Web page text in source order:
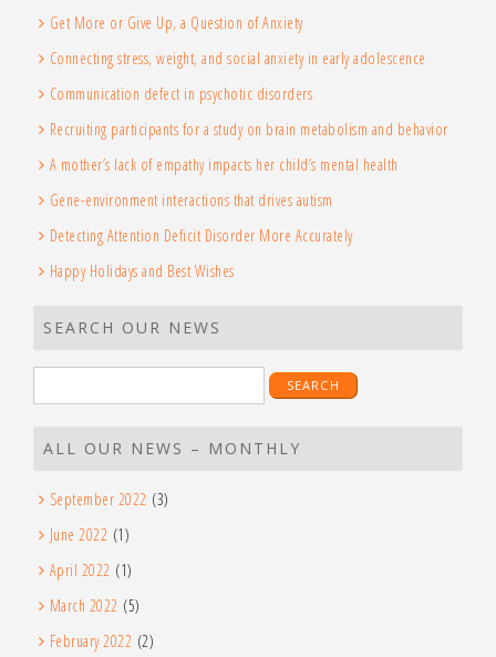
Get More or Give Up, a Question of Anxiety
Connecting stress, weight, and social anxiety in early adolescence
Communication defect in psychotic disorders
Recruiting participants for a study on brain metabolism and behavior
A mother’s lack of empathy impacts her child’s mental health
Gene-environment interactions that drives autism
Detecting Attention Deficit Disorder More Accurately
Happy Holidays and Best Wishes
SEARCH OUR NEWS
for:
ALL OUR NEWS – MONTHLY
September 2022 (3)
June 2022 (1)
April 2022 (1)
March 2022 (5)
February 2022 (2)